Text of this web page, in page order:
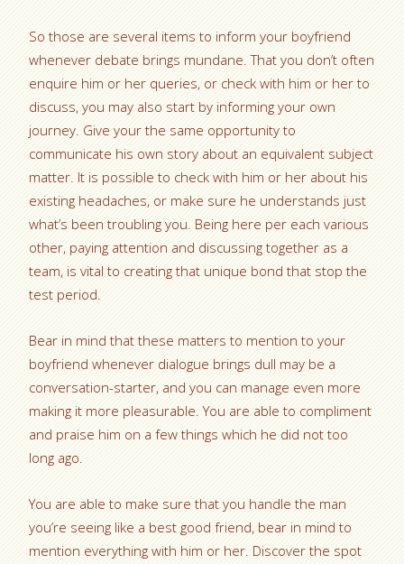
So those are several items to inform your boyfriend
whenever debate brings mundane. That you don’t often
enquire him or her queries, or check with him or her to
discuss, you may also start by informing your own
journey. Give your the same opportunity to
communicate his own story about an equivalent subject
matter. It is possible to check with him or her about his
existing headaches, or make sure he understands just
what’s been troubling you. Being here per each various
other, paying attention and discussing together as a
team, is vital to creating that unique bond that stop the
test period.
Bear in mind that these matters to mention to your
boyfriend whenever dialogue brings dull may be a
conversation-starter, and you can manage even more
making it more pleasurable. You are able to compliment
and praise him on a few things which he did not too
long ago.
You are able to make sure that you handle the man
you’re seeing like a best good friend, bear in mind to
mention everything with him or her. Discover the spot